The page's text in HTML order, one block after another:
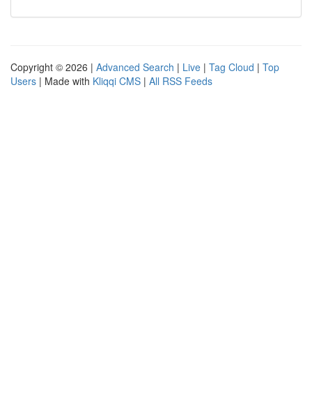
Copyright © 2026 | Advanced Search | Live | Tag Cloud | Top
Users | Made with Kliqqi CMS | All RSS Feeds